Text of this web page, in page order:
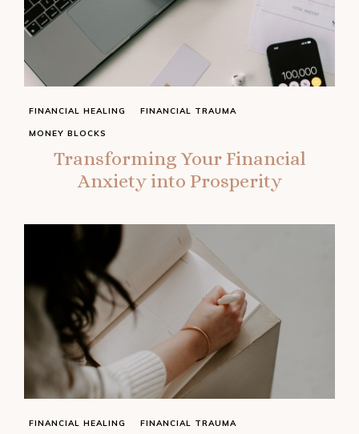
Transforming Your Financial
Anxiety into Prosperity
FINANCIAL HEALING FINANCIAL TRAUMA
MONEY BLOCKS
FINANCIAL HEALING FINANCIAL TRAUMA